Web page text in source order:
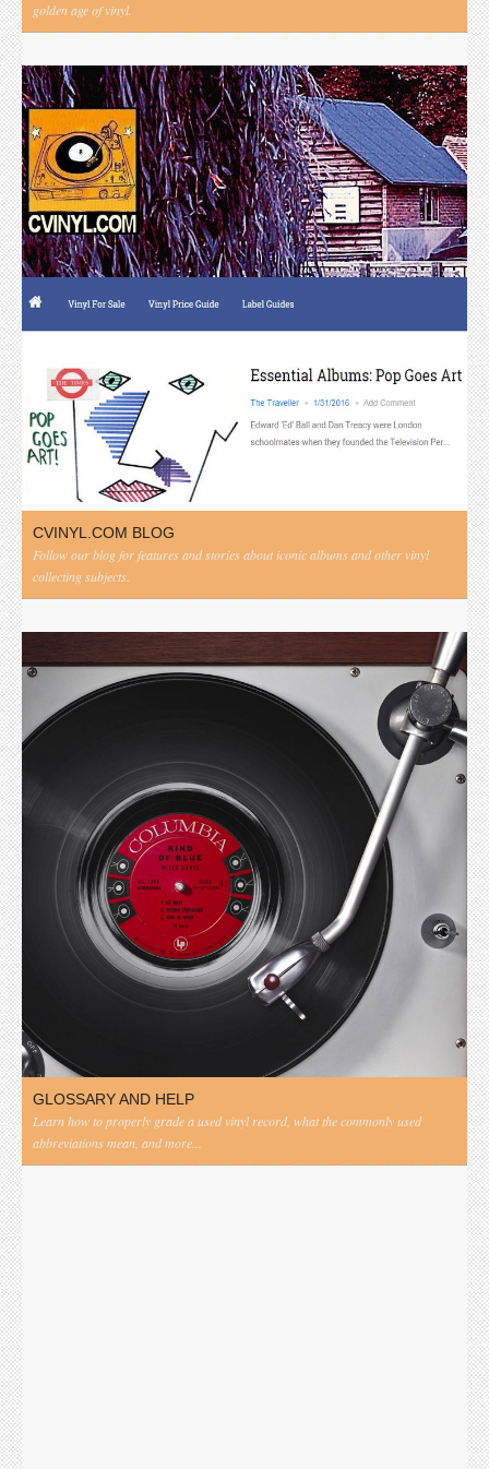
golden age of vinyl.
CVINYL.COM BLOG
Follow our blog for features and stories about iconic albums and other vinyl
collecting subjects.
GLOSSARY AND HELP
Learn how to properly grade a used vinyl record, what the commonly used
abbreviations mean, and more...